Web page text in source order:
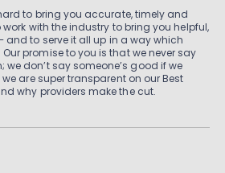
to bring you accurate, timely and
with the industry to bring you helpful,
to serve it all up in a way which
promise to you is that we never say
we don’t say someone’s good if we
are super transparent on our Best
why providers make the cut.